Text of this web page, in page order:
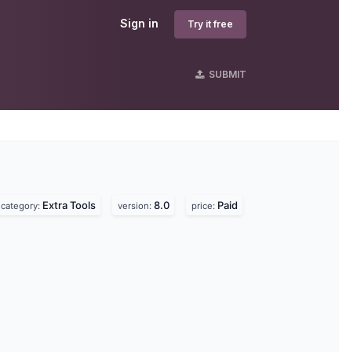
Sign in Try it free
SUBMIT
category: Extra Tools version: 8.0 price: Paid